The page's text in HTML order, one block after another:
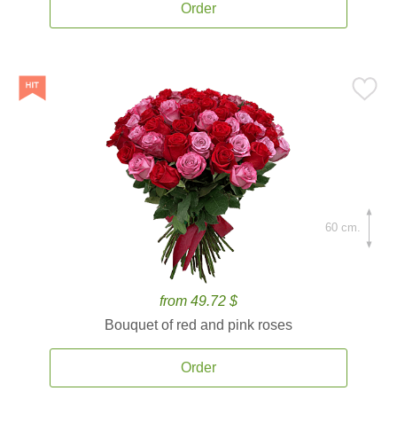
Order
from 49.72 $
Bouquet of red and pink roses
Order
60 cm.